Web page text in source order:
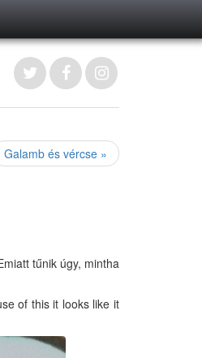
Galamb és vércse »
tűnik úgy, mintha
of this it looks like it